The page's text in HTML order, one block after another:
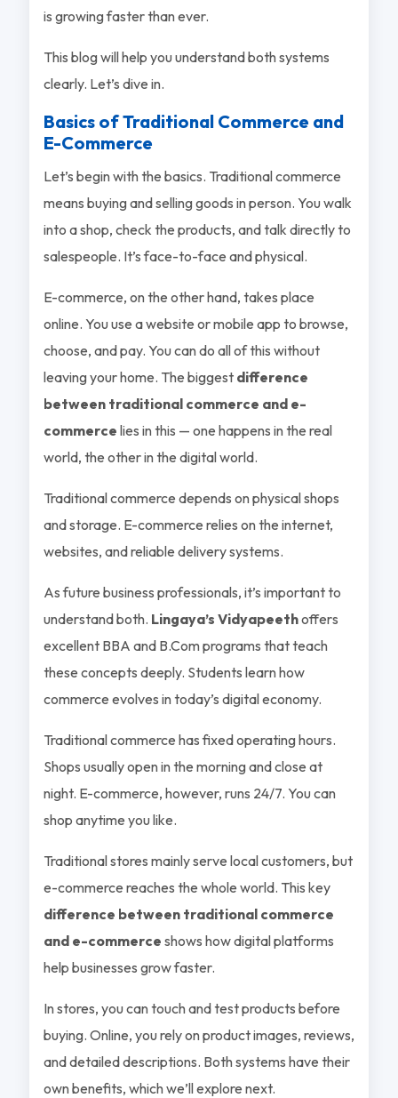
is growing faster than ever.
This blog will help you understand both systems
clearly. Let’s dive in.
Basics of Traditional Commerce and
E-Commerce
Let’s begin with the basics. Traditional commerce
means buying and selling goods in person. You walk
into a shop, check the products, and talk directly to
salespeople. It’s face-to-face and physical.
E-commerce, on the other hand, takes place
online. You use a website or mobile app to browse,
choose, and pay. You can do all of this without
leaving your home. The biggest difference
between traditional commerce and e-
commerce lies in this — one happens in the real
world, the other in the digital world.
Traditional commerce depends on physical shops
and storage. E-commerce relies on the internet,
websites, and reliable delivery systems.
As future business professionals, it’s important to
understand both. Lingaya’s Vidyapeethoffers
excellent BBA and B.Com programs that teach
these concepts deeply. Students learn how
commerce evolves in today’s digital economy.
Traditional commerce has fixed operating hours.
Shops usually open in the morning and close at
night. E-commerce, however, runs 24/7. You can
shop anytime you like.
Traditional stores mainly serve local customers, but
e-commerce reaches the whole world. This key
difference between traditional commerce
and e-commerce shows how digital platforms
help businesses grow faster.
In stores, you can touch and test products before
buying. Online, you rely on product images, reviews,
and detailed descriptions. Both systems have their
own benefits, which we’ll explore next.